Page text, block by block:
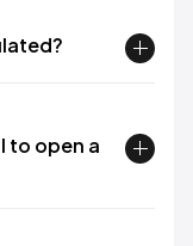
to open a